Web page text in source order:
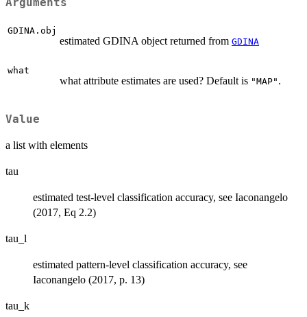
Arguments
GDINA.obj
estimated GDINA object returned from GDINA
what
what attribute estimates are used? Default is "MAP" .
Value
a list with elements
tau
estimated test-level classification accuracy, see Iaconangelo
(2017, Eq 2.2)
tau_l
estimated pattern-level classification accuracy, see
Iaconangelo (2017, p. 13)
tau_k